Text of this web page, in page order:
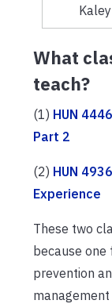
What
teach?
(1) HUN
Part 2
(2) HUN
Experience
These two
because one
prevention